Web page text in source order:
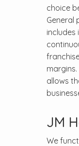
choice
General
includes
allows
JM
We